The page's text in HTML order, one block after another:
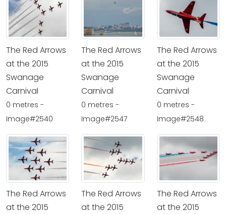
The Red Arrows
at the 2015
Swanage
Carnival
0 metres -
Image#2540
The Red Arrows
at the 2015
Swanage
Carnival
0 metres -
Image#2547
The Red Arrows
at the 2015
Swanage
Carnival
0 metres -
Image#2548
The Red Arrows
at the 2015
The Red Arrows
at the 2015
The Red Arrows
at the 2015